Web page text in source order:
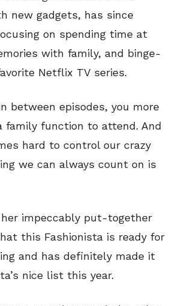
new gadgets, has since
on spending time at
with family, and binge-
Netflix TV series.
between episodes, you more
family function to attend. And
hard to control our crazy
we can always count on is
impeccably put-together
this Fashionista is ready for
and has definitely made it
nice list this year.